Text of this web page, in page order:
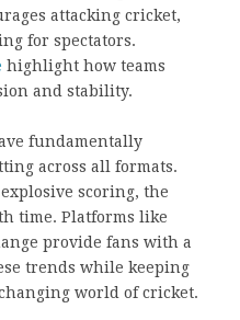
attacking cricket,
for spectators.
highlight how teams
and stability.
fundamentally
across all formats.
scoring, the
time. Platforms like
provide fans with a
trends while keeping
world of cricket.